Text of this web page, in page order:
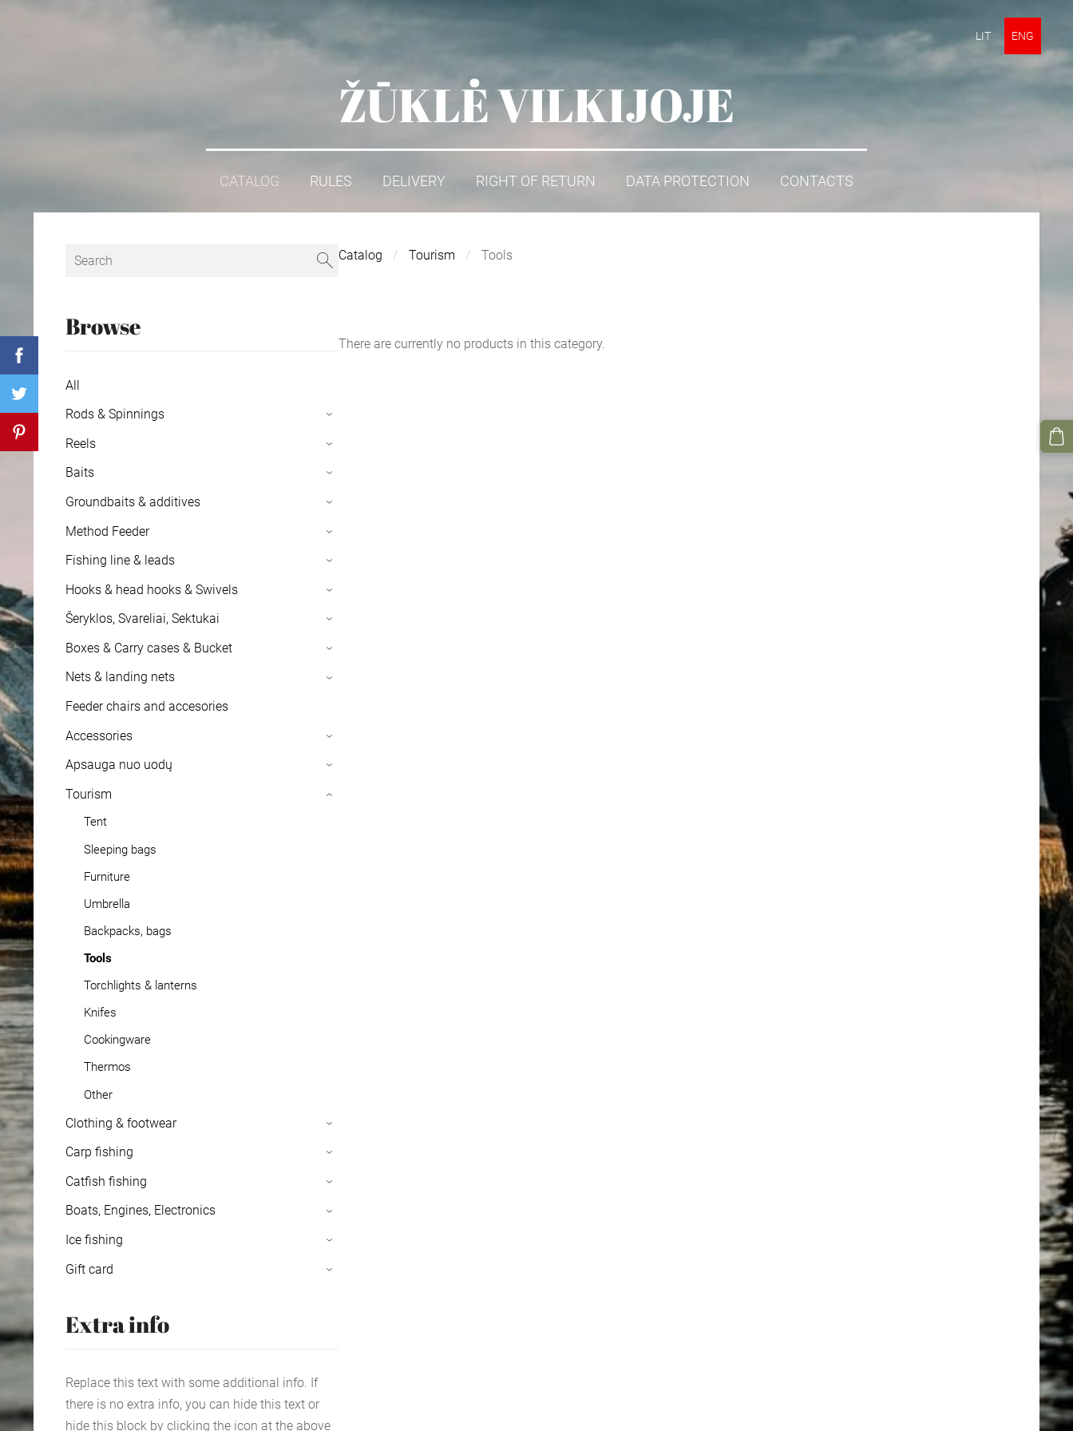
LIT ENG
ŽŪKLĖ VILKIJOJE
CATALOG RULES DELIVERY RIGHT OF RETURN DATA PROTECTION CONTACTS
Browse
All
Rods & Spinnings
›
Reels ›
Baits ›
Groundbaits & additives ›
Method Feeder ›
Fishing line & leads ›
Hooks & head hooks & Swivels ›
Šeryklos, Svareliai, Sektukai ›
Boxes & Carry cases & Bucket ›
Nets & landing nets ›
Feeder chairs and accesories
Accessories
›
Apsauga nuo uodų ›
Tourism
Tent
Sleeping bags
Furniture
Umbrella
Backpacks, bags
Tools
Torchlights & lanterns
Knifes
Cookingware
Thermos
Other
›
Clothing & footwear ›
Carp fishing ›
Catfish fishing ›
Boats, Engines, Electronics ›
Ice fishing ›
Gift card ›
Extra info
Replace this text with some additional info. If
there is no extra info, you can hide this text or
hide this block by clicking the icon at the above
Catalog Tourism Tools
There are currently no products in this category.